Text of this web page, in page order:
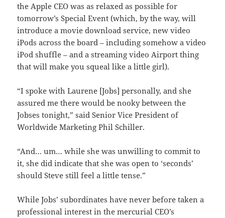
the Apple CEO was as relaxed as possible for
tomorrow’s Special Event (which, by the way, will
introduce a movie download service, new video
iPods across the board – including somehow a video
iPod shuffle – and a streaming video Airport thing
that will make you squeal like a little girl).
“I spoke with Laurene [Jobs] personally, and she
assured me there would be nooky between the
Jobses tonight,” said Senior Vice President of
Worldwide Marketing Phil Schiller.
“And… um… while she was unwilling to commit to
it, she did indicate that she was open to ‘seconds’
should Steve still feel a little tense.”
While Jobs’ subordinates have never before taken a
professional interest in the mercurial CEO’s